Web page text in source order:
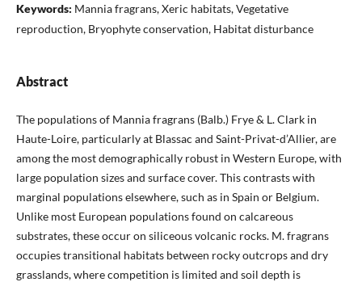
Keywords: Mannia fragrans, Xeric habitats, Vegetative
reproduction, Bryophyte conservation, Habitat disturbance
Abstract
The populations of Mannia fragrans (Balb.) Frye & L. Clark in
Haute-Loire, particularly at Blassac and Saint-Privat-d’Allier, are
among the most demographically robust in Western Europe, with
large population sizes and surface cover. This contrasts with
marginal populations elsewhere, such as in Spain or Belgium.
Unlike most European populations found on calcareous
substrates, these occur on siliceous volcanic rocks. M. fragrans
occupies transitional habitats between rocky outcrops and dry
grasslands, where competition is limited and soil depth is